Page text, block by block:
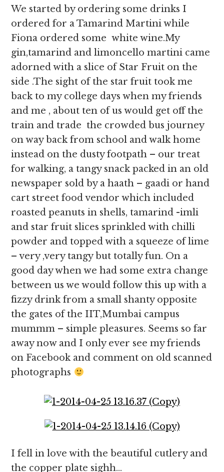
We started by ordering some drinks I
ordered for a Tamarind Martini while
Fiona ordered some white wine.My
gin,tamarind and limoncello martini came
adorned with a slice of Star Fruit on the
side .The sight of the star fruit took me
back to my college days when my friends
and me , about ten of us would get off the
train and trade the crowded bus journey
on way back from school and walk home
instead on the dusty footpath – our treat
for walking, a tangy snack packed in an old
newspaper sold by a haath – gaadi or hand
cart street food vendor which included
roasted peanuts in shells, tamarind -imli
and star fruit slices sprinkled with chilli
powder and topped with a squeeze of lime
– very ,very tangy but totally fun. On a
good day when we had some extra change
between us we would follow this up with a
fizzy drink from a small shanty opposite
the gates of the IIT,Mumbai campus
mummm – simple pleasures. Seems so far
away now and I only ever see my friends
on Facebook and comment on old scanned
photographs
I fell in love with the beautiful cutlery and
the copper plate sighh…